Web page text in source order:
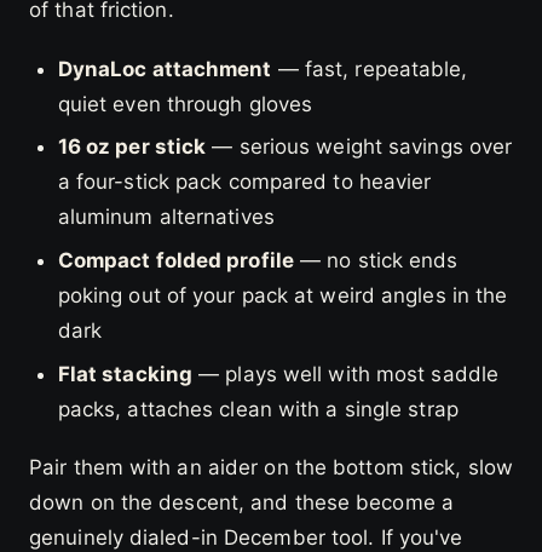
of that friction.
DynaLoc attachment — fast, repeatable,
quiet even through gloves
16 oz per stick — serious weight savings over
a four-stick pack compared to heavier
aluminum alternatives
Compact folded profile— no stick ends
poking out of your pack at weird angles in the
dark
Flat stacking — plays well with most saddle
packs, attaches clean with a single strap
Pair them with an aider on the bottom stick, slow
down on the descent, and these become a
genuinely dialed-in December tool. If you've